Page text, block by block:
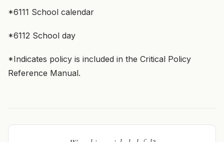
*6111 School calendar
*6112 School day
*Indicates policy is included in the Critical Policy
Reference Manual.